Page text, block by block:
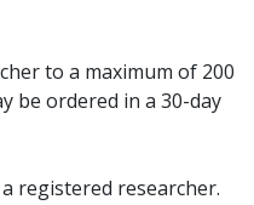
to a maximum of 200
be ordered in a 30-day
registered researcher.